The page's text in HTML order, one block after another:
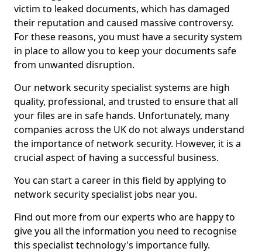
victim to leaked documents, which has damaged
their reputation and caused massive controversy.
For these reasons, you must have a security system
in place to allow you to keep your documents safe
from unwanted disruption.
Our network security specialist systems are high
quality, professional, and trusted to ensure that all
your files are in safe hands. Unfortunately, many
companies across the UK do not always understand
the importance of network security. However, it is a
crucial aspect of having a successful business.
You can start a career in this field by applying to
network security specialist jobs near you.
Find out more from our experts who are happy to
give you all the information you need to recognise
this specialist technology's importance fully.